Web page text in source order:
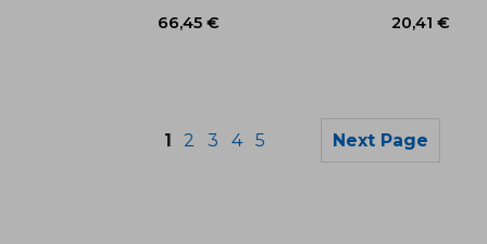
1 2 3 4 5 Next Page